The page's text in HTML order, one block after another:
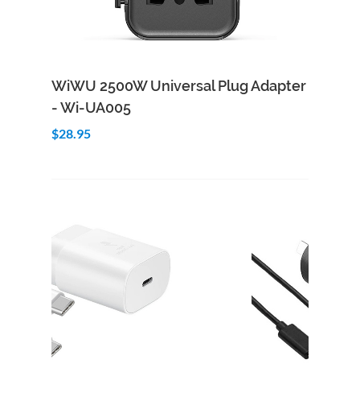
Quick View
WiWU 2500W Universal Plug Adapter
- Wi-UA005
$28.95